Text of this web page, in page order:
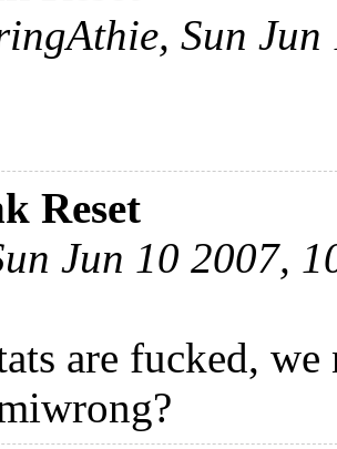
Sun
Reset
Jun 10 2007,
are fucked,